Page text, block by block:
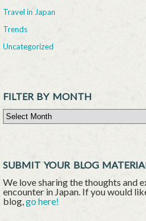
Travel in Japan
Trends
Uncategorized
FILTER BY MONTH
Filter By Month
SUBMIT YOUR BLOG
We love sharing the thoughts and
encounter in Japan. If you would
blog, go here!